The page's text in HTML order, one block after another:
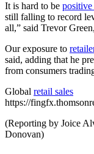
It is hard to be
still falling to record
all,” said Trevor
Our exposure to
said, adding that he
from consumers
Global retail sales
https://
(Reporting by Joice
Donovan)